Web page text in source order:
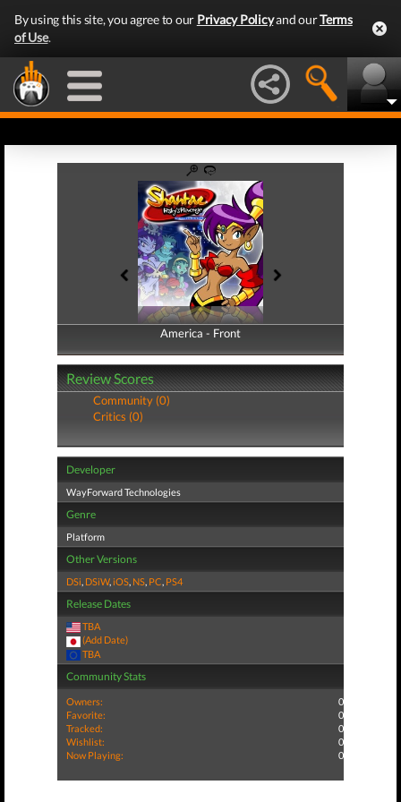
By using this site, you agree to our Privacy Policyand ourTerms
of Use.
America - Front
America - Back
Review Scores
Community (0)
Critics (0)
Developer
WayForward Technologies
Genre
Platform
Other Versions
DSi, DSiW,iOS, NS, PC, PS4
Release Dates
TBA
(Add Date)
TBA
Community Stats
Owners:
0
Favorite:
0
Tracked:
0
Wishlist:
0
Now Playing:
0